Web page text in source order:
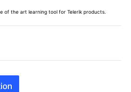
of the art learning tool for Telerik products.